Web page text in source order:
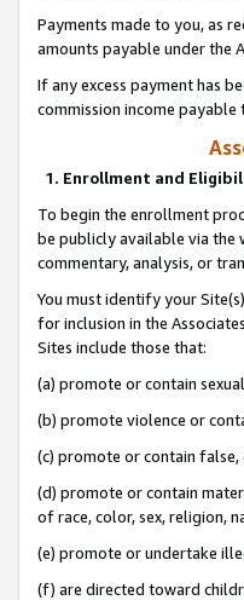
Payments made to you, as
amounts payable under the
If any excess payment has
commission income
1. Enrollment and
To begin the enrollment
be publicly available via the
commentary, analysis, or
You must identify your
for inclusion in the
Sites include those that:
(a) promote or contain
(b) promote violence or
(c) promote or contain
(d) promote or contain
of race, color, sex, religion,
(e) promote or undertake
(f) are directed toward